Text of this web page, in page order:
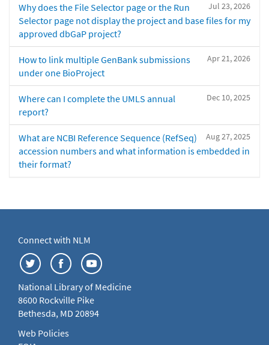
Jul 23, 2026
Why does the File Selector page or the Run
Selector page not display the project and base files for my
approved dbGaP project?
Apr 21, 2026
How to link multiple GenBank submissions
under one BioProject
Dec 10, 2025
Where can I complete the UMLS annual
report?
Aug 27, 2025
What are NCBI Reference Sequence (RefSeq)
accession numbers and what information is embedded in
their format?
Connect with NLM
National Library of Medicine
8600 Rockville Pike
Bethesda, MD 20894
Web Policies